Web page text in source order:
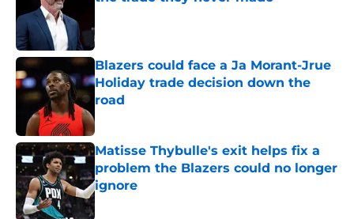
Blazers could face a Ja Morant-Jrue
Holiday trade decision down the
road
Matisse Thybulle's exit helps fix a
problem the Blazers could no longer
ignore
Published by on Invalid Date